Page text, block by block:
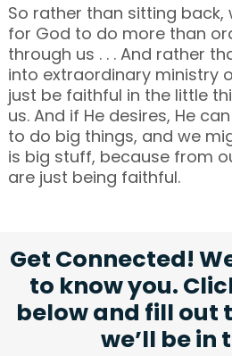
So rather than sitting
for God to do more than
through us . . . And rather
into extraordinary ministry
just be faithful in the little
us. And if He desires, He
to do big things, and we
is big stuff, because from
are just being faithful.
Get Connected!
to know you.
below and fill out
we’ll be in